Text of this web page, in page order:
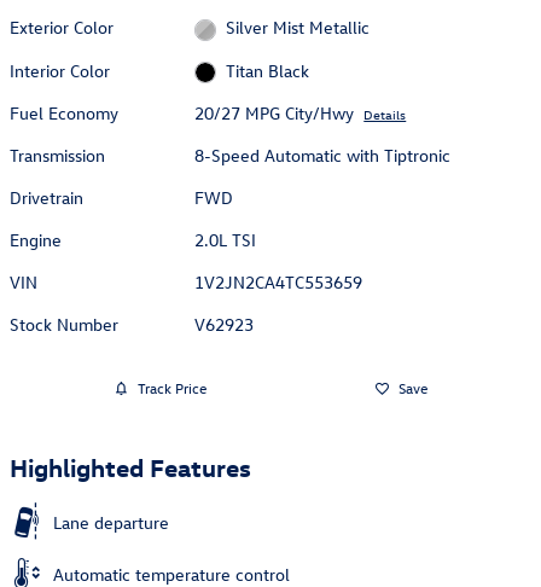
Exterior Color
Silver Mist Metallic
Interior Color
Titan Black
Fuel Economy
20/27 MPG City/Hwy Details
Transmission
8-Speed Automatic with Tiptronic
Drivetrain
FWD
Engine
2.0L TSI
VIN
1V2JN2CA4TC553659
Stock Number
V62923
Track Price Save
Highlighted Features
Lane departure
Automatic temperature control